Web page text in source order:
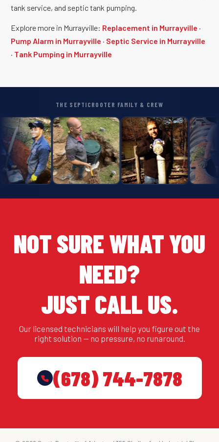
tank service, and septic tank pumping.
Explore more in Murrayville: Replacement in Murrayville ·
Pump Alarm in Murrayville · Septic Service in Murrayville
· Tank Pumping in Murrayville
THE SEPTICROOTER FAMILY & CREW
NOT SURE WHAT YOU
NEED?
JUST CALL US.
Our licensed technicians will help you figure out the
right solution — no pressure, no runaround.
(678) 744-7878